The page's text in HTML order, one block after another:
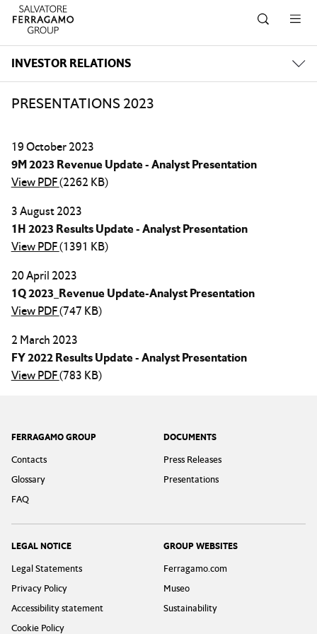
Skip to navigation
Skip to main content
Skip to footer
INVESTOR RELATIONS
PRESENTATIONS 2023
19 October 2023
9M 2023 Revenue Update - Analyst Presentation
View PDF(2262 KB)
3 August 2023
1H 2023 Results Update - Analyst Presentation
View PDF(1391 KB)
20 April 2023
1Q 2023_Revenue Update-Analyst Presentation
View PDF(747 KB)
2 March 2023
FY 2022 Results Update - Analyst Presentation
View PDF(783 KB)
Footer
FERRAGAMO GROUP
Contacts
Glossary
FAQ
DOCUMENTS
Press Releases
Presentations
LEGAL NOTICE
Legal Statements
Privacy Policy
Accessibility statement
Cookie Policy
GROUP WEBSITES
Ferragamo.com
Museo
Sustainability